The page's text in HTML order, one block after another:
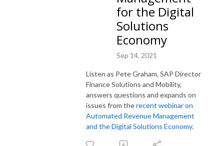
for the Digital
Solutions
Economy
Sep 14, 2021
Listen as Pete Graham, SAP Director
Finance Solutions and Mobility,
answers questions and expands on
issues from therecent webinar on
Automated Revenue Management
and the Digital Solutions Economy.